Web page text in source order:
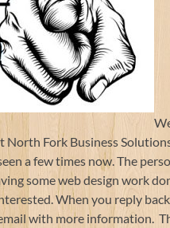
North Fork Business
a few times now. The
some web design work
When you reply
with more information.